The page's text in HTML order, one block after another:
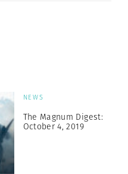
NEWS
The Magnum Digest:
October 4, 2019